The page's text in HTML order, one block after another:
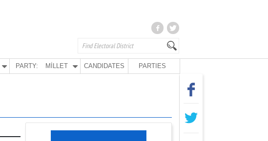
PARTY: MİLLET CANDIDATES PARTIES